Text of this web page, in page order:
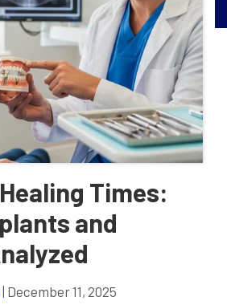
Times:
and
| December 11, 2025